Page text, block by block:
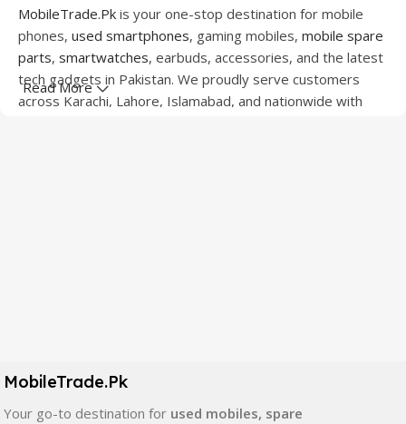
MobileTrade.Pk is your one-stop destination for mobile
phones, used smartphones, gaming mobiles, mobile spare
parts, smartwatches, earbuds, accessories, and the latest
tech gadgets in Pakistan. We proudly serve customers
across Karachi, Lahore, Islamabad, and nationwide with
components. All products are carefully selected to ensure
Read More
MobileTrade.Pk
Your go-to destination for used mobiles, spare